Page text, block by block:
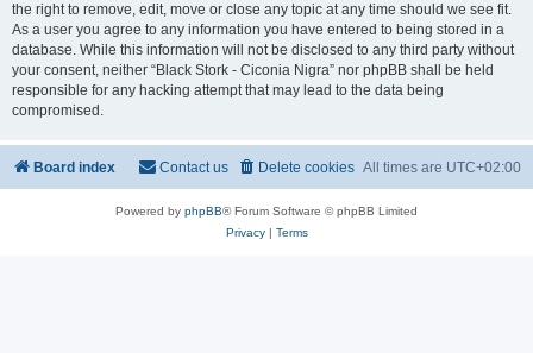
the right to remove, edit, move or close any topic at any time should we see fit.
As a user you agree to any information you have entered to being stored in a
database. While this information will not be disclosed to any third party without
your consent, neither “Black Stork - Ciconia Nigra” nor phpBB shall be held
responsible for any hacking attempt that may lead to the data being
compromised.
Board index All times are UTC+02:00
Delete cookies
Contact us
Powered by phpBB® Forum Software © phpBB Limited
Privacy| Terms